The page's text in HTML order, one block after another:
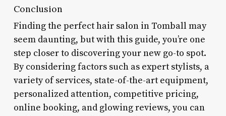
Conclusion
Finding the perfect hair salon in Tomball may
seem daunting, but with this guide, you’re one
step closer to discovering your new go-to spot.
By considering factors such as expert stylists, a
variety of services, state-of-the-art equipment,
personalized attention, competitive pricing,
online booking, and glowing reviews, you can